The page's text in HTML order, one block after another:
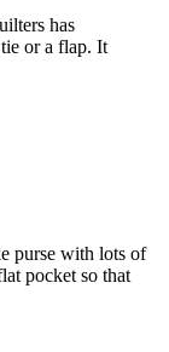
has
or a flap. It
purse with lots of
pocket so that